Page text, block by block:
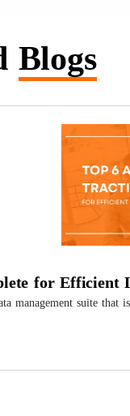
Blogs
for Efficient
management suite